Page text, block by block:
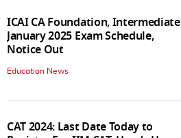
ICAI CA Foundation, Intermediate
January 2025 Exam Schedule,
Notice Out
Education News
CAT 2024: Last Date Today to